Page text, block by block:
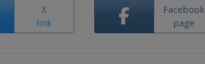
X
link
Facebook
page